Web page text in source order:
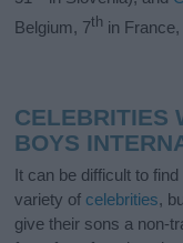
Belgium, 7th in France,
CELEBRITIES
BOYS
It can be difficult to
variety of celebrities,
give their sons a non-